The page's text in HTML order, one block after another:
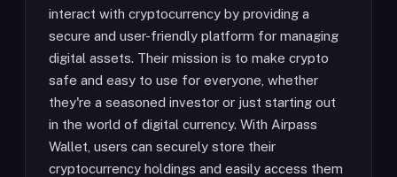
interact with cryptocurrency by providing a
secure and user-friendly platform for managing
digital assets. Their mission is to make crypto
safe and easy to use for everyone, whether
they're a seasoned investor or just starting out
in the world of digital currency. With Airpass
Wallet, users can securely store their
cryptocurrency holdings and easily access them